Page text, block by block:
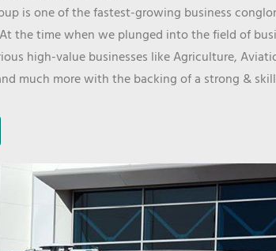
is one of the fastest-growing business
the time when we plunged into the field of
high-value businesses like Agriculture,
much more with the backing of a strong &